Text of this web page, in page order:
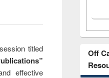
titled
effective
Off